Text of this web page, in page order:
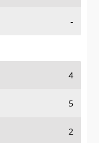
-
4
5
2